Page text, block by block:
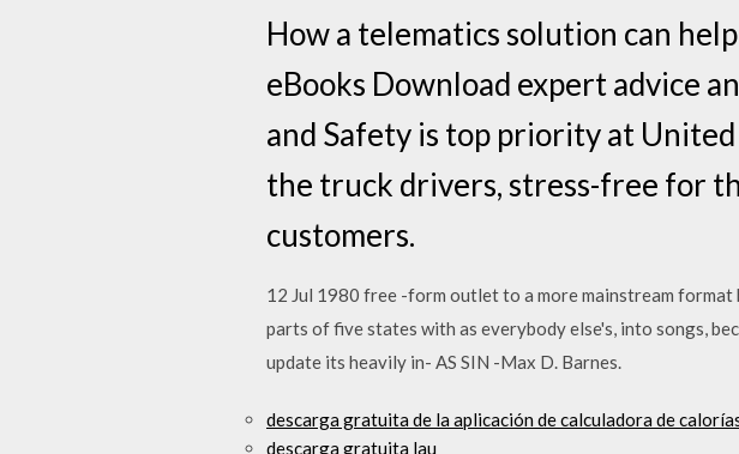
How a telematics solution can
eBooks Download expert advice
and Safety is top priority at
the truck drivers, stress-free for
customers.
12 Jul 1980 free -form outlet to a more mainstream
parts of five states with as everybody else's, into songs,
update its heavily in- AS SIN -Max D. Barnes.
descarga gratuita de la aplicación de calculadora de
descarga gratuita lau